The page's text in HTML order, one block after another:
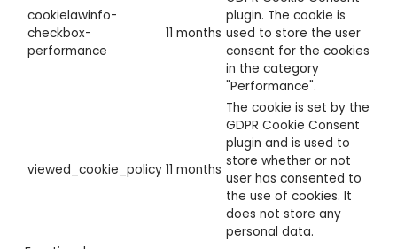
cookielawinfo-
checkbox-
performance
11 months
plugin. The cookie is
used to store the user
consent for the cookies
in the category
"Performance".
viewed_cookie_policy 11 months
The cookie is set by the
GDPR Cookie Consent
plugin and is used to
store whether or not
user has consented to
the use of cookies. It
does not store any
personal data.